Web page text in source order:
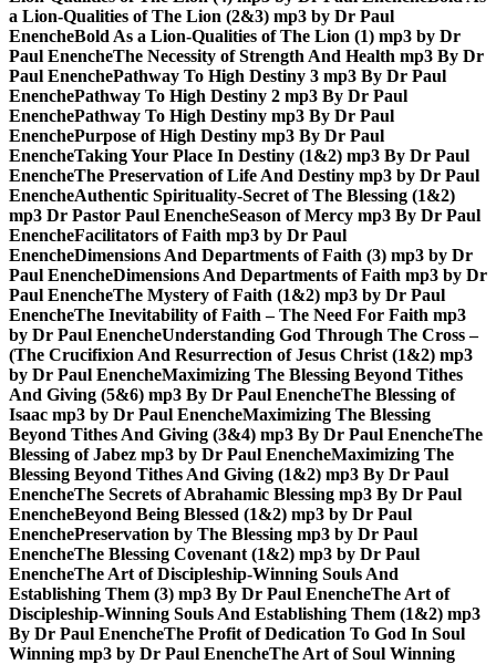
a Lion-Qualities of The Lion (2&3) mp3 by Dr Paul
EnencheBold As a Lion-Qualities of The Lion (1) mp3 by Dr
Paul EnencheThe Necessity of Strength And Health mp3 By Dr
Paul EnenchePathway To High Destiny 3 mp3 By Dr Paul
EnenchePathway To High Destiny 2 mp3 By Dr Paul
EnenchePathway To High Destiny mp3 By Dr Paul
EnenchePurpose of High Destiny mp3 By Dr Paul
EnencheTaking Your Place In Destiny (1&2) mp3 By Dr Paul
EnencheThe Preservation of Life And Destiny mp3 by Dr Paul
EnencheAuthentic Spirituality-Secret of The Blessing (1&2)
mp3 Dr Pastor Paul EnencheSeason of Mercy mp3 By Dr Paul
EnencheFacilitators of Faith mp3 by Dr Paul
EnencheDimensions And Departments of Faith (3) mp3 by Dr
Paul EnencheDimensions And Departments of Faith mp3 by Dr
Paul EnencheThe Mystery of Faith (1&2) mp3 by Dr Paul
EnencheThe Inevitability of Faith – The Need For Faith mp3
by Dr Paul EnencheUnderstanding God Through The Cross –
(The Crucifixion And Resurrection of Jesus Christ (1&2) mp3
by Dr Paul EnencheMaximizing The Blessing Beyond Tithes
And Giving (5&6) mp3 By Dr Paul EnencheThe Blessing of
Isaac mp3 by Dr Paul EnencheMaximizing The Blessing
Beyond Tithes And Giving (3&4) mp3 By Dr Paul EnencheThe
Blessing of Jabez mp3 by Dr Paul EnencheMaximizing The
Blessing Beyond Tithes And Giving (1&2) mp3 By Dr Paul
EnencheThe Secrets of Abrahamic Blessing mp3 By Dr Paul
EnencheBeyond Being Blessed (1&2) mp3 by Dr Paul
EnenchePreservation by The Blessing mp3 by Dr Paul
EnencheThe Blessing Covenant (1&2) mp3 by Dr Paul
EnencheThe Art of Discipleship-Winning Souls And
Establishing Them (3) mp3 By Dr Paul EnencheThe Art of
Discipleship-Winning Souls And Establishing Them (1&2) mp3
By Dr Paul EnencheThe Profit of Dedication To God In Soul
Winning mp3 by Dr Paul EnencheThe Art of Soul Winning